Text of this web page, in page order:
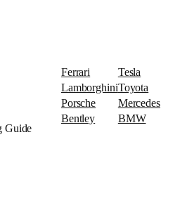
Guide
Ferrari
Lamborghini
Porsche
Bentley
Tesla
Toyota
Mercedes
BMW